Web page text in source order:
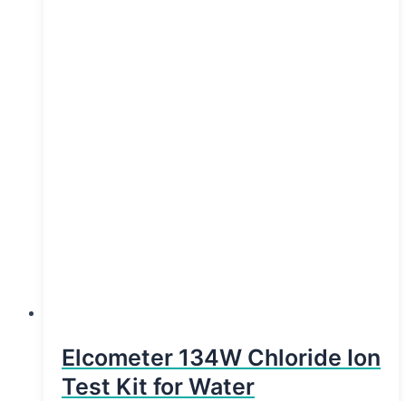
Elcometer 134W Chloride Ion
Test Kit for Water